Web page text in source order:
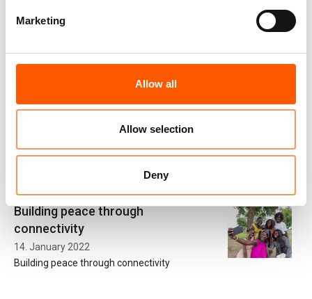
Marketing
Allow all
Allow selection
Deny
given us a head-start in responding
Our partnership with technology providers like Microsoft has
have been able to quickly pivot our education activities to ensure
continued access to learning.
Building peace through
connectivity
14. January 2022
Building peace through connectivity